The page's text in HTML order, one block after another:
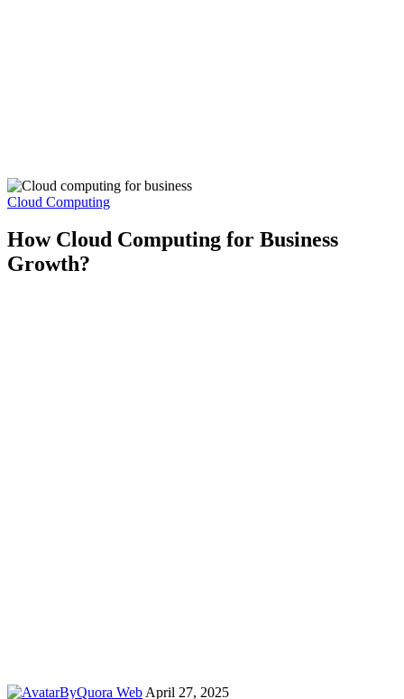
Cloud Computing
How Cloud Computing for Business
Growth?
ByQuora Web April 27, 2025